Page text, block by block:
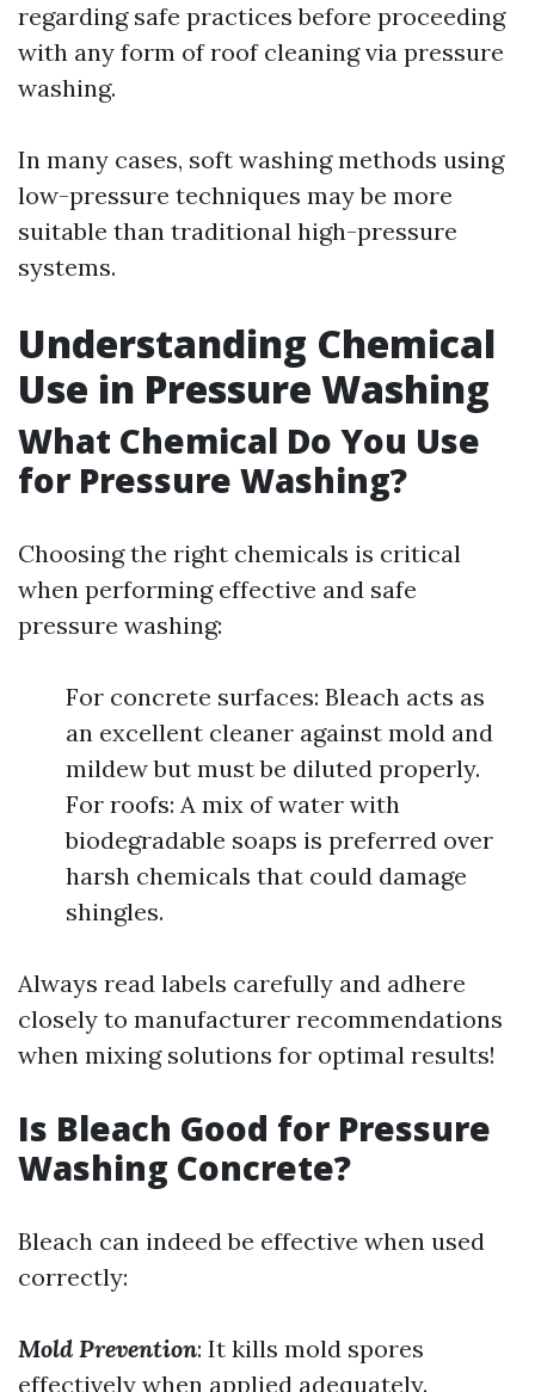
regarding safe practices before proceeding
with any form of roof cleaning via pressure
washing.
In many cases, soft washing methods using
low-pressure techniques may be more
suitable than traditional high-pressure
systems.
Understanding Chemical
Use in Pressure Washing
What Chemical Do You Use
for Pressure Washing?
Choosing the right chemicals is critical
when performing effective and safe
pressure washing:
For concrete surfaces: Bleach acts as
an excellent cleaner against mold and
mildew but must be diluted properly.
For roofs: A mix of water with
biodegradable soaps is preferred over
harsh chemicals that could damage
shingles.
Always read labels carefully and adhere
closely to manufacturer recommendations
when mixing solutions for optimal results!
Is Bleach Good for Pressure
Washing Concrete?
Bleach can indeed be effective when used
correctly:
Mold Prevention: It kills mold spores
effectively when applied adequately.